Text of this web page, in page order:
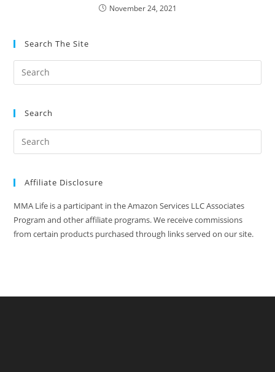
November 24, 2021
Search The Site
Search
Affiliate Disclosure
MMA Life is a participant in the Amazon Services LLC Associates
Program and other affiliate programs. We receive commissions
from certain products purchased through links served on our site.